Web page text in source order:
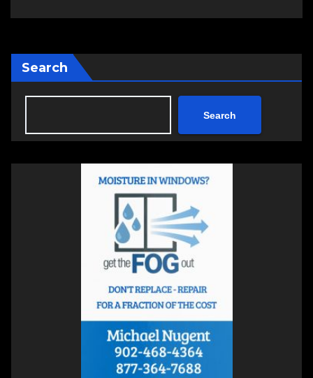
Search
Search